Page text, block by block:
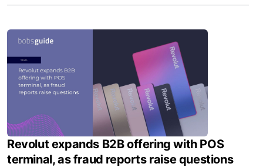
Revolut expands B2B offering with POS
terminal, as fraud reports raise questions